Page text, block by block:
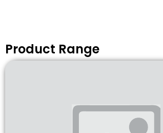
Product Range